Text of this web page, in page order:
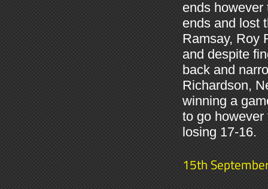
ends however
ends and lost
Ramsay, Roy
and despite
back and
Richardson,
winning a
to go
losing 17-16.
15th